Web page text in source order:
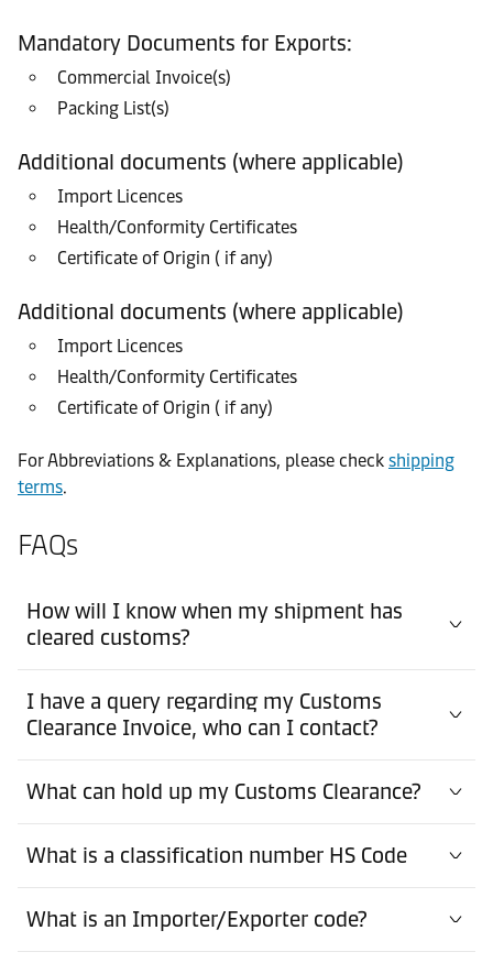
Mandatory Documents for Exports:
Commercial Invoice(s)
Packing List(s)
Additional documents (where applicable)
Import Licences
Health/Conformity Certificates
Certificate of Origin ( if any)
Additional documents (where applicable)
Import Licences
Health/Conformity Certificates
Certificate of Origin ( if any)
For Abbreviations & Explanations, please check shipping
terms.
FAQs
How will I know when my shipment has
cleared customs?
I have a query regarding my Customs
Clearance Invoice, who can I contact?
What can hold up my Customs Clearance?
What is a classification number HS Code
What is an Importer/Exporter code?